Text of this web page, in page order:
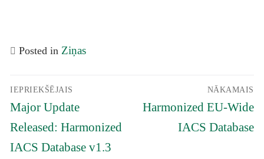
Posted in Ziņas
izvēlne
IEPRIEKŠĒJAIS
Iepriekšējais
raksts:
Major Update
Released: Harmonized
IACS Database v1.3
NĀKAMAIS
Nākamais
Harmonized EU-Wide
IACS Database